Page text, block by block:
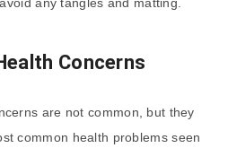
Concerns
are not common, but they
common health problems seen